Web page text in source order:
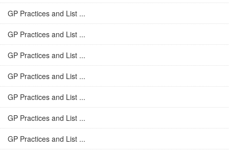
GP Practices and List ...
GP Practices and List ...
GP Practices and List ...
GP Practices and List ...
GP Practices and List ...
GP Practices and List ...
GP Practices and List ...